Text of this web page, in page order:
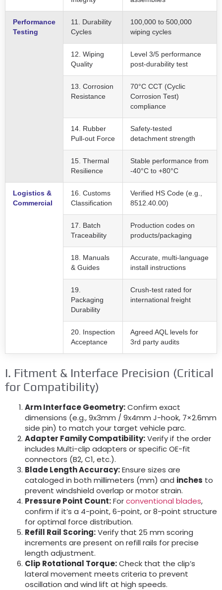
Performance
Testing
11. Durability
Cycles
100,000 to 500,000
wiping cycles
12. Wiping
Quality
Level 3/5 performance
post-durability test
13. Corrosion
Resistance
70°C CCT (Cyclic
Corrosion Test)
compliance
14. Rubber
Pull-out Force
Safety-tested
detachment strength
15. Thermal
Resilience
Stable performance from
-40°C to +80°C
Logistics &
Commercial
16. Customs
Classification
Verified HS Code (e.g.,
8512.40.00)
17. Batch
Traceability
Production codes on
products/packaging
18. Manuals
& Guides
Accurate, multi-language
install instructions
19.
Packaging
Durability
Crush-test rated for
international freight
20. Inspection
Acceptance
Agreed AQL levels for
3rd party audits
I. Fitment & Interface Precision (Critical
for Compatibility)
Arm Interface Geometry:Confirm exact
dimensions (e.g., 9x3mm / 9x4mm J-hook, 7×2.6mm
side pin) to match your target vehicle parc.
Adapter Family Compatibility:Verify if the order
includes Multi-clip adapters or specific OE-fit
connectors (B2, C1, etc.).
Blade Length Accuracy:Ensure sizes are
cataloged in both millimeters (mm) and inches to
prevent windshield overlap or motor strain.
Pressure Point Count:Forconventional blades,
confirm if it’s a 4-point, 6-point, or 8-point structure
for optimal force distribution.
Refill Rail Scoring:Verify that 25 mm scoring
increments are present on refill rails for precise
length adjustment.
Clip Rotational Torque:Check that the clip’s
lateral movement meets criteria to prevent
oscillation and wind lift at high speeds.